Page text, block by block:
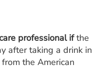
professional ifthe
after taking a drink in
the American